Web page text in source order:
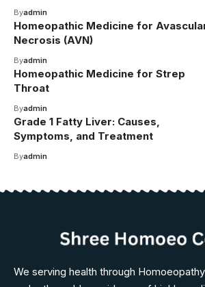
Byadmin
Homeopathic Medicine for
Necrosis (AVN)
Byadmin
Homeopathic Medicine for Strep
Throat
Byadmin
Grade 1 Fatty Liver: Causes,
Symptoms, and Treatment
Byadmin
We serving health through